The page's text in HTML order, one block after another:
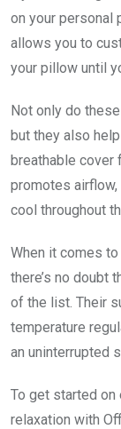
on your personal
allows you to
your pillow until
Not only do
but they also
breathable cover
promotes airflow,
cool throughout
When it comes
there’s no doubt
of the list. Their
temperature
an uninterrupted
To get started
relaxation with